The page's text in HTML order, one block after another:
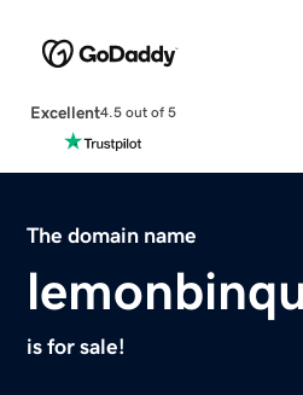
Excellent4.5 out of 5
The domain name
is for sale!